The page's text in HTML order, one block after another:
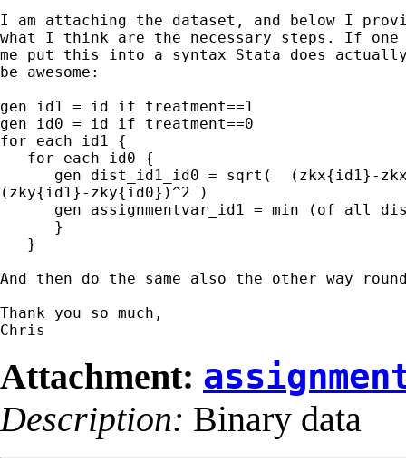
I am attaching the dataset, and below I
what I think are the necessary steps. If one
me put this into a syntax Stata does
be awesome:
gen id1 = id if treatment==1
gen id0 = id if treatment==0
for each id1 {
for each id0 {
gen dist_id1_id0 = sqrt(  (zkx{id1}-
(zky{id1}-zky{id0})^2 )
gen assignmentvar_id1 = min (of all
}
}
And then do the same also the other way
Thank you so much,
Attachment:
Description: Binary data